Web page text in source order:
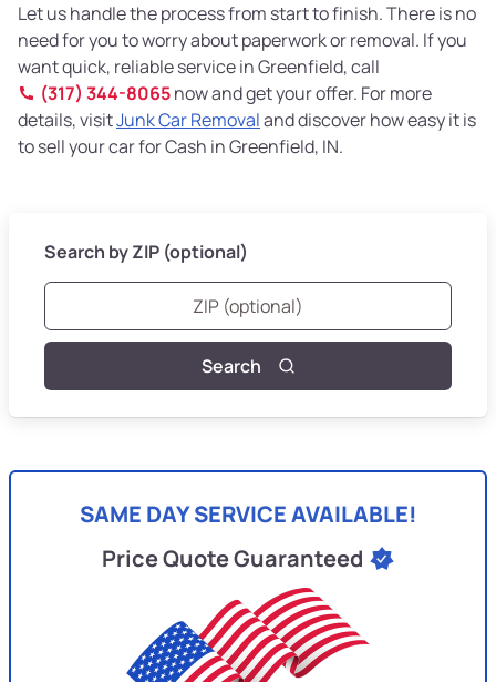
Let us handle the process from start to finish. There is no
need for you to worry about paperwork or removal. If you
want quick, reliable service in Greenfield, call
(317) 344-8065now and get your offer. For more
details, visitJunk Car Removaland discover how easy it is
to sell your car for Cash in Greenfield, IN.
Search by ZIP (optional)
Search
SAME DAY SERVICE AVAILABLE!
Price Quote Guaranteed